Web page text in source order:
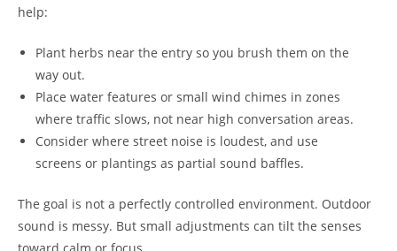
help:
Plant herbs near the entry so you brush them on the
way out.
Place water features or small wind chimes in zones
where traffic slows, not near high conversation areas.
Consider where street noise is loudest, and use
screens or plantings as partial sound baffles.
The goal is not a perfectly controlled environment. Outdoor
sound is messy. But small adjustments can tilt the senses